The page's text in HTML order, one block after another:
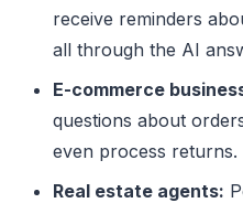
receive reminders
all through the AI
E-commerce
questions about
even process returns.
Real estate agents: